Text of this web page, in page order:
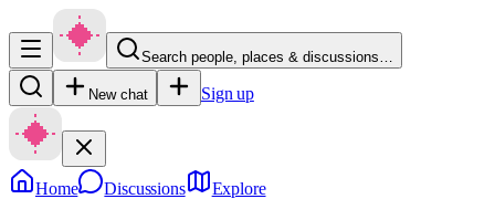
Search people, places & discussions…
New chat Sign up
Home Discussions Explore